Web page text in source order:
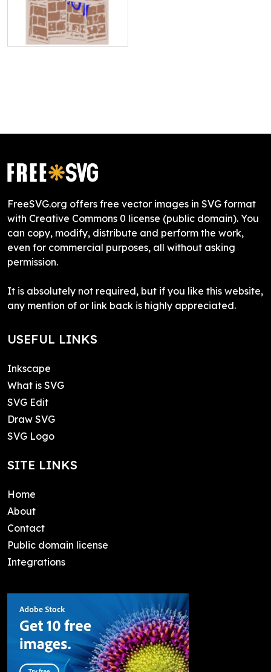
FreeSVG.org offers free vector images in SVG format
with Creative Commons 0 license (public domain). You
can copy, modify, distribute and perform the work,
even for commercial purposes, all without asking
permission.
It is absolutely not required, but if you like this website,
any mention of or link back is highly appreciated.
USEFUL LINKS
Inkscape
What is SVG
SVG Edit
Draw SVG
SVG Logo
SITE LINKS
Home
About
Contact
Public domain license
Integrations